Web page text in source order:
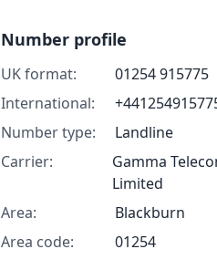
Number profile
UK format:
01254 915775
International:
Number type:
Landline
Carrier:
Gamma
Limited
Area:
Blackburn
Area code:
01254